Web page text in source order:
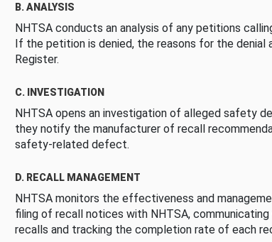
B. ANALYSIS
NHTSA conducts an analysis of any petitions
If the petition is denied, the reasons for the denial
Register.
C. INVESTIGATION
NHTSA opens an investigation of alleged safety
they notify the manufacturer of recall
safety-related defect.
D. RECALL MANAGEMENT
NHTSA monitors the effectiveness and
filing of recall notices with NHTSA,
recalls and tracking the completion rate of each